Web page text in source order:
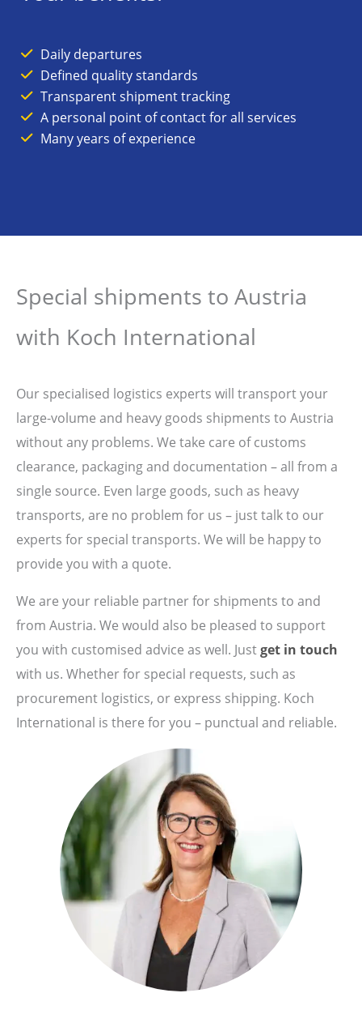
Daily departures
Defined quality standards
Transparent shipment tracking
A personal point of contact for all services
Many years of experience
Special shipments to Austria
with Koch International
Our specialised logistics experts will transport your
large-volume and heavy goods shipments to Austria
without any problems. We take care of customs
clearance, packaging and documentation – all from a
single source. Even large goods, such as heavy
transports, are no problem for us – just talk to our
experts for special transports. We will be happy to
provide you with a quote.
We are your reliable partner for shipments to and
from Austria. We would also be pleased to support
you with customised advice as well. Justget in touch
with us. Whether for special requests, such as
procurement logistics, or express shipping. Koch
International is there for you – punctual and reliable.